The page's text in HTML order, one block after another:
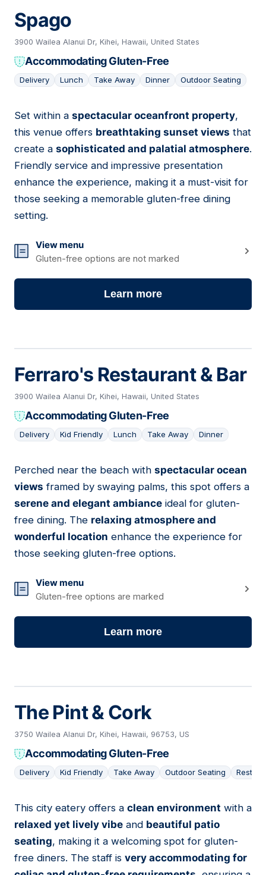
Spago
3900 Wailea Alanui Dr, Kihei, Hawaii, United States
Accommodating Gluten-Free
Delivery Lunch Take Away Dinner Outdoor Seating
04
Set within a spectacular oceanfront property,
this venue offers breathtaking sunset views that
create a sophisticated and palatial atmosphere.
Friendly service and impressive presentation
enhance the experience, making it a must-visit for
those seeking a memorable gluten-free dining
setting.
View menu
Gluten-free options are not marked
Learn more
Ferraro's Restaurant & Bar
3900 Wailea Alanui Dr, Kihei, Hawaii, United States
Accommodating Gluten-Free
Delivery Kid Friendly Lunch Take Away Dinner
05
Perched near the beach with spectacular ocean
views framed by swaying palms, this spot offers a
serene and elegant ambiance ideal for gluten-
free dining. The relaxing atmosphere and
wonderful location enhance the experience for
those seeking gluten-free options.
View menu
Gluten-free options are marked
Learn more
The Pint & Cork
3750 Wailea Alanui Dr, Kihei, Hawaii, 96753, US
Accommodating Gluten-Free
Delivery Kid Friendly Take Away Outdoor Seating
06
This city eatery offers a clean environment with a
relaxed yet lively vibe and beautiful patio
seating, making it a welcoming spot for gluten-
free diners. The staff is very accommodating for